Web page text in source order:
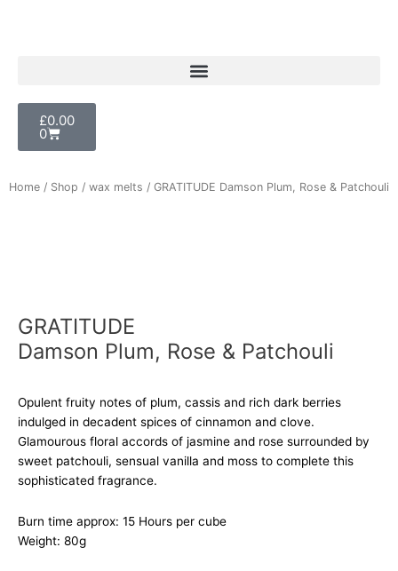
£0.00
0
Cart
Home / Shop / wax melts / GRATITUDE Damson Plum, Rose & Patchouli
GRATITUDE
Damson Plum, Rose & Patchouli
Opulent fruity notes of plum, cassis and rich dark berries
indulged in decadent spices of cinnamon and clove.
Glamourous floral accords of jasmine and rose surrounded by
sweet patchouli, sensual vanilla and moss to complete this
sophisticated fragrance.
Burn time approx: 15 Hours per cube
Weight: 80g